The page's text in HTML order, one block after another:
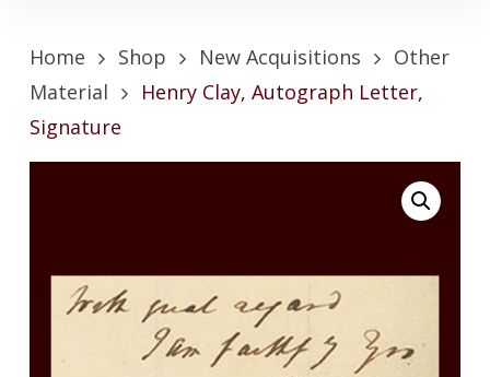
Home Shop New Acquisitions
Other
Material
Henry Clay, Autograph Letter,
Signature